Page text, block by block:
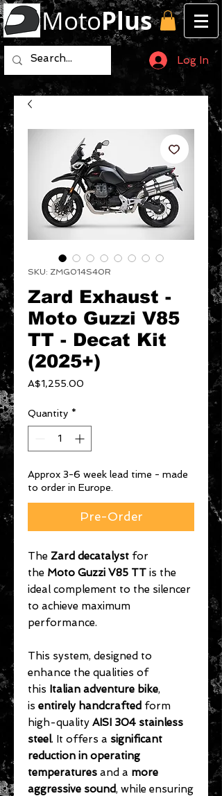
MotoPlus
Log In
SKU: ZMG014S40R
Zard Exhaust -
Moto Guzzi V85
TT - Decat Kit
(2025+)
A$1,255.00
Quantity *
Approx 3-6 week lead time - made
to order in Europe.
Pre-Order
The Zard decatalyst for
the Moto Guzzi V85 TT is the
ideal complement to the silencer
to achieve maximum
performance.
This system, designed to
enhance the qualities of
this Italian adventure bike,
is entirely handcrafted form
high-quality AISI 304 stainless
steel. It offers a significant
reduction in operating
temperatures and a more
aggressive sound, while ensuring